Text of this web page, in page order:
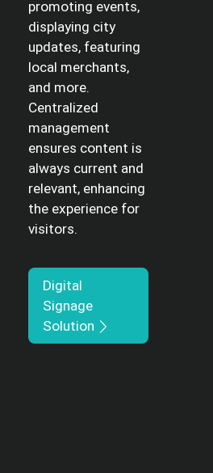
promoting events,
displaying city
updates, featuring
local merchants,
and more.
Centralized
management
ensures content is
always current and
relevant, enhancing
the experience for
visitors.
Digital
Signage
Solution